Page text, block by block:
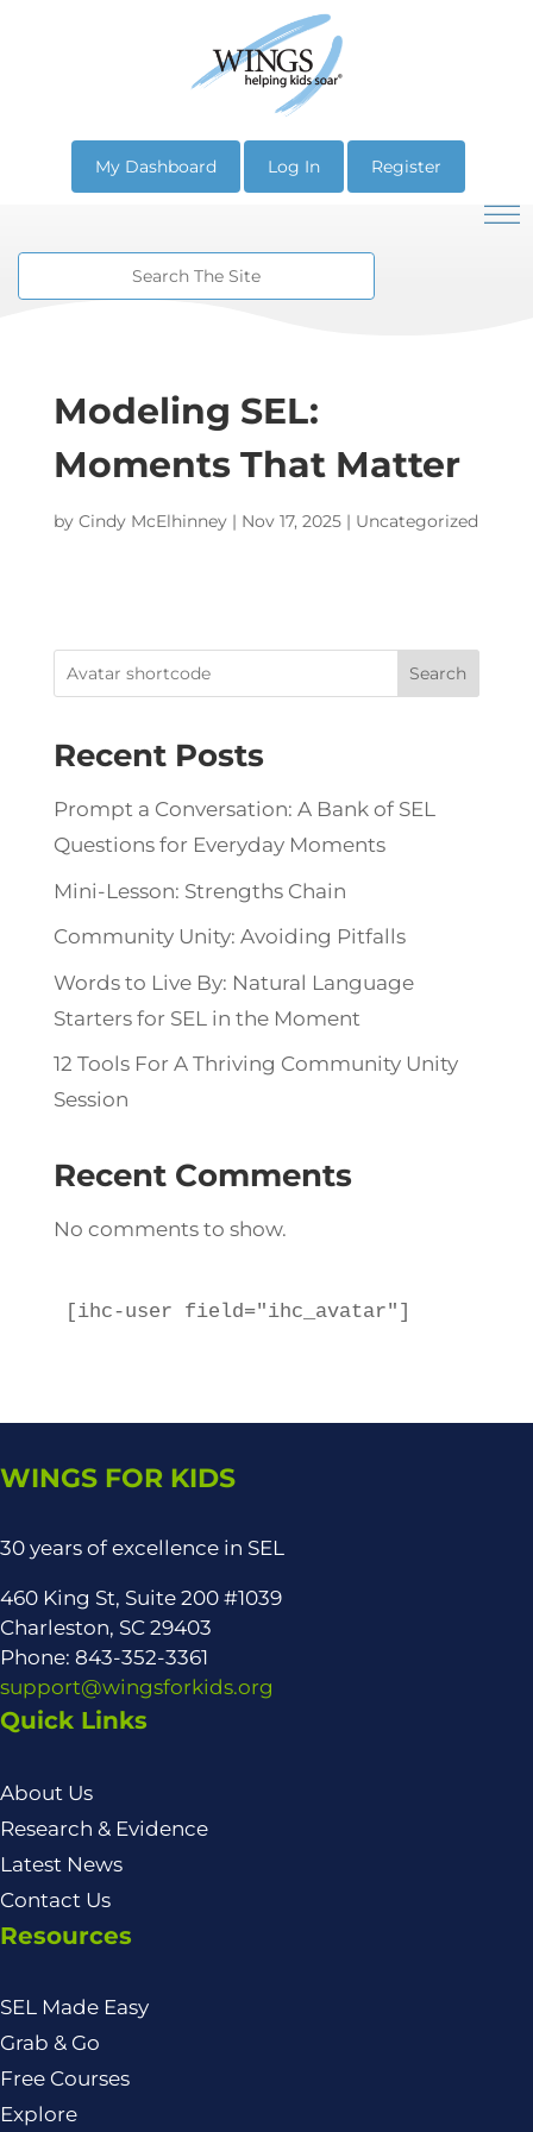
My Dashboard Log In Register
Modeling SEL:
Moments That Matter
by Cindy McElhinney| Nov 17, 2025| Uncategorized
Search
Recent Posts
Prompt a Conversation: A Bank of SEL
Questions for Everyday Moments
Mini-Lesson: Strengths Chain
Community Unity: Avoiding Pitfalls
Words to Live By: Natural Language
Starters for SEL in the Moment
12 Tools For A Thriving Community Unity
Session
Recent Comments
No comments to show.
[ihc-user field="ihc_avatar"]
WINGS FOR KIDS
30 years of excellence in SEL
460 King St, Suite 200 #1039
Charleston, SC 29403
Phone: 843-352-3361
support@wingsforkids.org
Quick Links
About Us
Research & Evidence
Latest News
Contact Us
Resources
SEL Made Easy
Grab & Go
Free Courses
Explore